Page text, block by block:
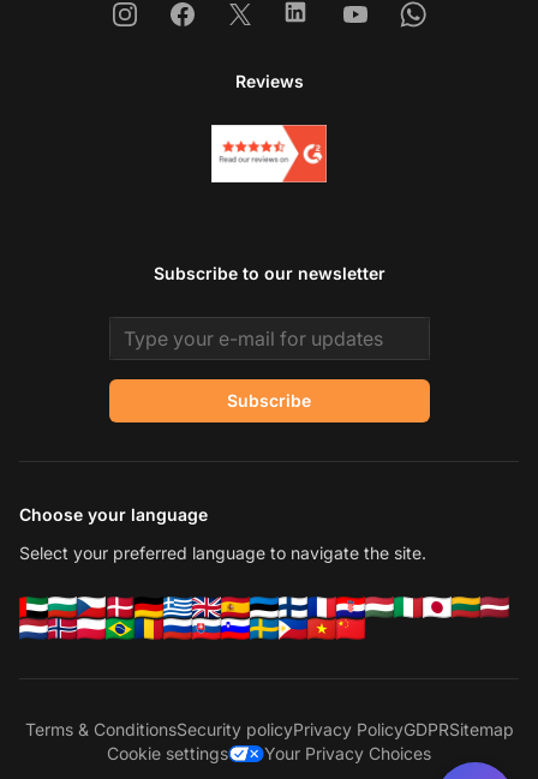
InstagramFacebook
X LinkedinYoutubeWhatsapp
Reviews
Subscribe to our newsletter
Email address
Subscribe
Choose your language
Select your preferred language to navigate the site.
Terms & ConditionsSecurity policyPrivacy PolicyGDPRSitemap
Cookie settings
Your Privacy Choices